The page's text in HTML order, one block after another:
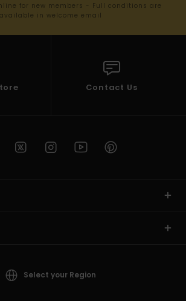
for new members - Full conditions are
available in welcome email
Contact Us
Select your Region